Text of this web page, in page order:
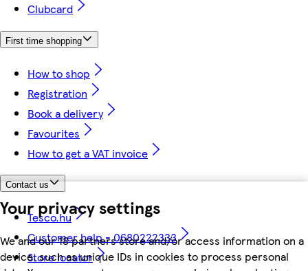
Your privacy settings
We and our 18 partners store and/or access information on a
device, such as unique IDs in cookies to process personal
Clubcard
First time shopping
How to shop
Registration
Book a delivery
Favourites
How to get a VAT invoice
Contact us
Tesco.hu
Customer help - 0680222333
Store locator